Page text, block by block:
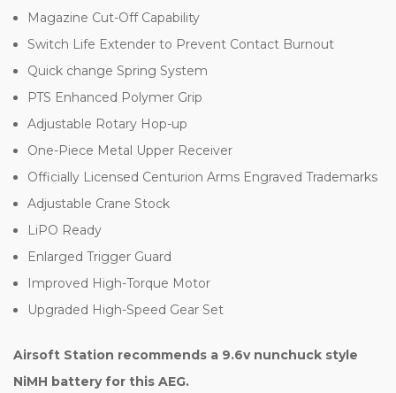
Magazine Cut-Off Capability
Switch Life Extender to Prevent Contact Burnout
Quick change Spring System
PTS Enhanced Polymer Grip
Adjustable Rotary Hop-up
One-Piece Metal Upper Receiver
Officially Licensed Centurion Arms Engraved Trademarks
Adjustable Crane Stock
LiPO Ready
Enlarged Trigger Guard
Improved High-Torque Motor
Upgraded High-Speed Gear Set
Airsoft Station recommends a 9.6v nunchuck style
NiMH battery for this AEG.